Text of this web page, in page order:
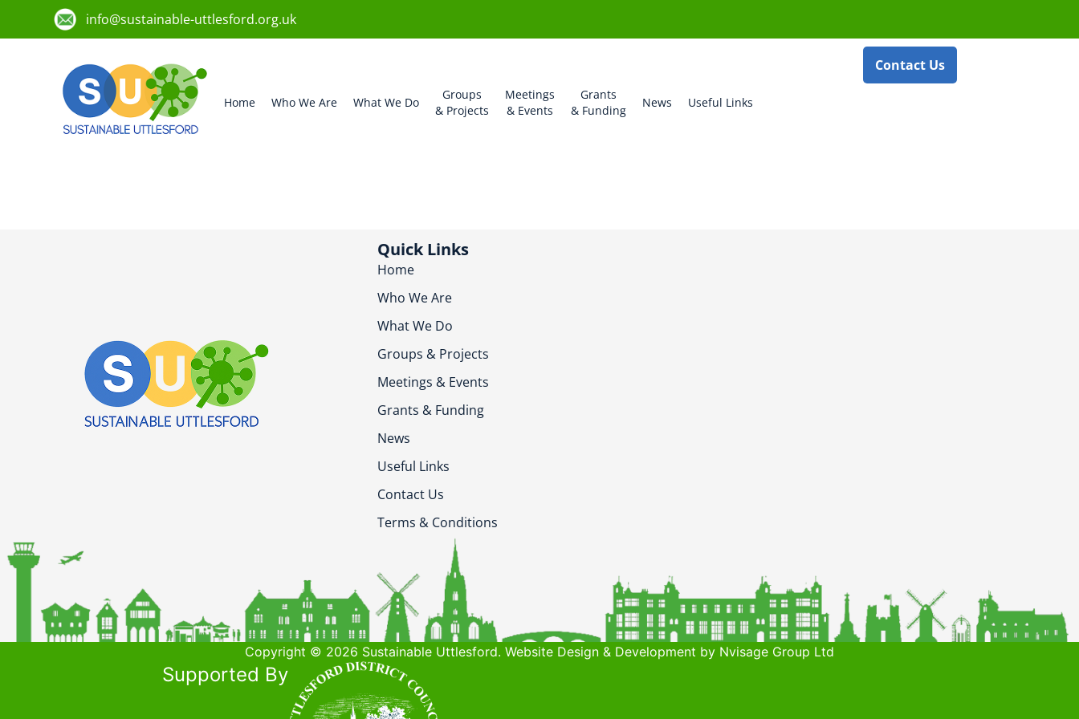
info@sustainable-uttlesford.org.uk
Home Who We Are What We Do
Groups
& Projects
Meetings
& Events
Grants
& Funding
News Useful Links
Contact Us
Quick Links
Home
Who We Are
What We Do
Groups & Projects
Meetings & Events
Grants & Funding
News
Useful Links
Contact Us
Terms & Conditions
Copyright © 2026 Sustainable Uttlesford. Website Design & Development by Nvisage Group Ltd
Supported By